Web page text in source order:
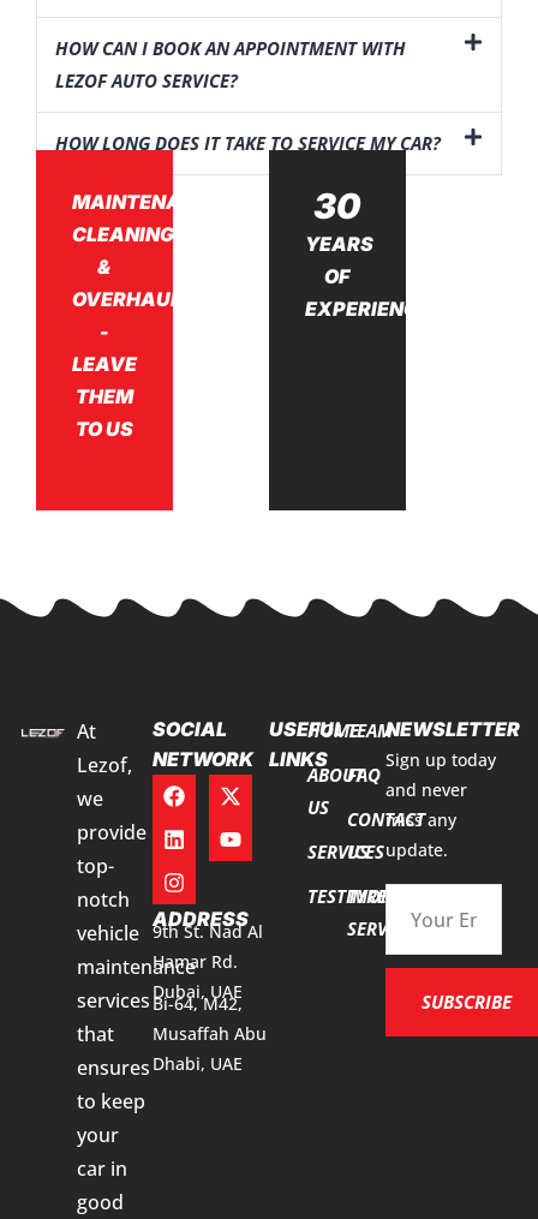
HOW CAN I BOOK AN APPOINTMENT WITH
LEZOF AUTO SERVICE?
HOW LONG DOES IT TAKE TO SERVICE MY CAR?
30
YEARS
OF
EXPERIENCE
MAINTENANCE,
CLEANING,
&
OVERHAUL
-
LEAVE
THEM
TO US
At
Lezof,
we
provide
top-
notch
vehicle
maintenance
services
that
ensures
to keep
your
car in
good
SOCIAL
NETWORK
ADDRESS
9th St. Nad Al
Hamar Rd.
Dubai, UAE
Bi-64, M42,
Musaffah Abu
Dhabi, UAE
USEFUL
LINKS
HOME
ABOUT
US
SERVICES
TESTIMONIALS
TEAM
FAQ
CONTACT
US
TYRE
SERVICES
NEWSLETTER
Sign up today
and never
miss any
update.
SUBSCRIBE